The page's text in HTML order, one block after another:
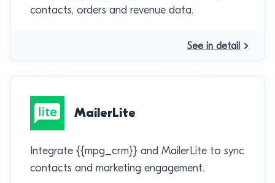
contacts, orders and revenue data.
See in detail
MailerLite
Integrate {{mpg_crm}} and MailerLite to sync
contacts and marketing engagement.